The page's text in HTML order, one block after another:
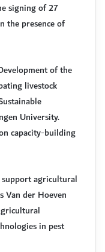
signing of 27
the presence of
of the
livestock
University.
capacity-building
agricultural
Van der Hoeven
in pest